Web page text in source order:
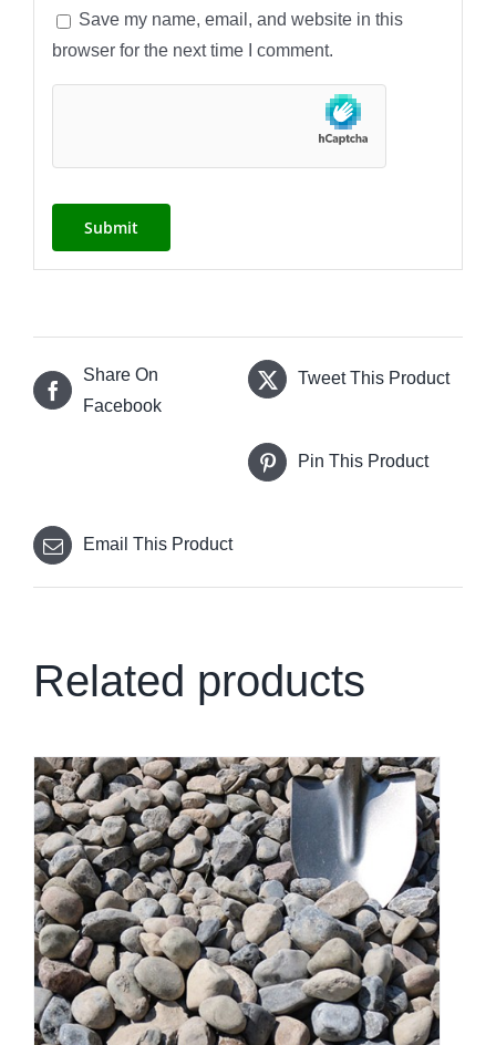
Save my name, email, and website in this
browser for the next time I comment.
Share On
Facebook
Tweet This Product
Pin This Product
Email This Product
Related products